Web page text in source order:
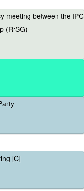
meeting between the IPC
(RrSG)
[C]